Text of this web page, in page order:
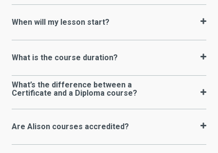
When will my lesson start?
What is the course duration?
What’s the difference between a
Certificate and a Diploma course?
Are Alison courses accredited?